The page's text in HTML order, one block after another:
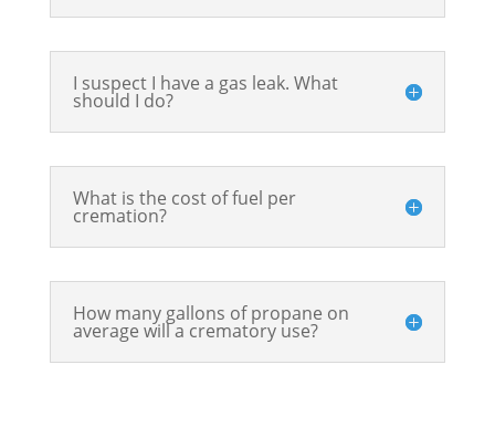
I suspect I have a gas leak. What
should I do?
What is the cost of fuel per
cremation?
How many gallons of propane on
average will a crematory use?